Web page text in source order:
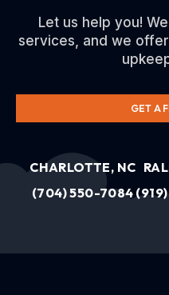
Let us help you!
services, and we
GET A
CHARLOTTE, NC
(704) 550-7084